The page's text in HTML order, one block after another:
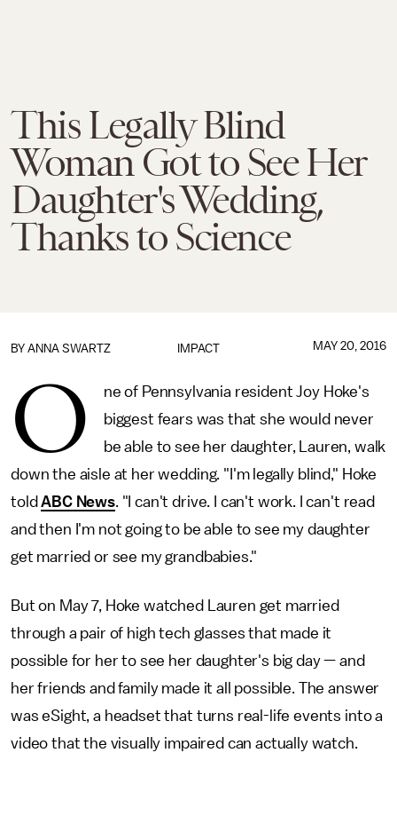
This Legally Blind
Woman Got to See Her
Daughter's Wedding,
Thanks to Science
IMPACT
BY ANNA SWARTZ MAY 20, 2016
O
ne of Pennsylvania resident Joy Hoke's
biggest fears was that she would never
be able to see her daughter, Lauren, walk
down the aisle at her wedding. "I'm legally blind," Hoke
toldABC News. "I can't drive. I can't work. I can't read
and then I'm not going to be able to see my daughter
get married or see my grandbabies."
But on May 7, Hoke watched Lauren get married
through a pair of high tech glasses that made it
possible for her to see her daughter's big day — and
her friends and family made it all possible. The answer
was eSight, a headset that turns real-life events into a
video that the visually impaired can actually watch.